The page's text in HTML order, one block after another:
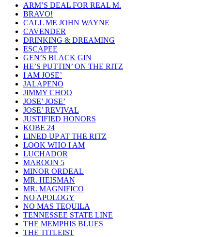
ARM’S DEAL FOR REAL M.
BRAVO!
CALL ME JOHN WAYNE
CAVENDER
DRINKING & DREAMING
ESCAPEE
GEN’S BLACK GIN
HE’S PUTTIN’ ON THE RITZ
I AM JOSE’
JALAPENO
JIMMY CHOO
JOSE’ JOSE’
JOSE’ REVIVAL
JUSTIFIED HONORS
KOBE 24
LINED UP AT THE RITZ
LOOK WHO I AM
LUCHADOR
MAROON 5
MINOR ORDEAL
MR. HEISMAN
MR. MAGNIFICO
NO APOLOGY
NO MAS TEQUILA
TENNESSEE STATE LINE
THE MEMPHIS BLUES
THE TITLEIST